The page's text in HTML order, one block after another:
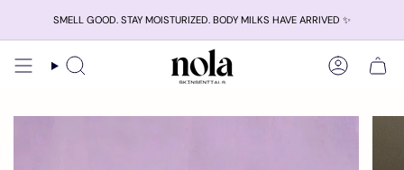
content
SMELL GOOD. STAY MOISTURIZED. BODY MILKS HAVE ARRIVED ✨
Search Account